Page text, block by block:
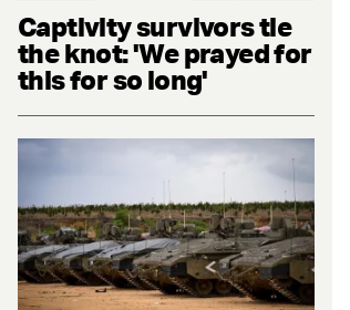
Captivity survivors tie
the knot: 'We prayed for
this for so long'